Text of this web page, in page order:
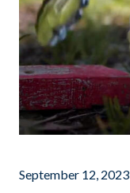
September 12, 2023